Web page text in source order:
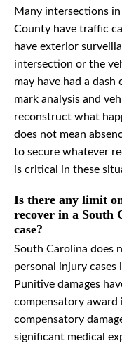
Many intersections
County have traffic
have exterior
intersection or the
may have had a dash
mark analysis and
reconstruct what
does not mean
to secure whatever
is critical in these
Is there any limit
recover in a South
case?
South Carolina does
personal injury cases
Punitive damages
compensatory
compensatory
significant medical